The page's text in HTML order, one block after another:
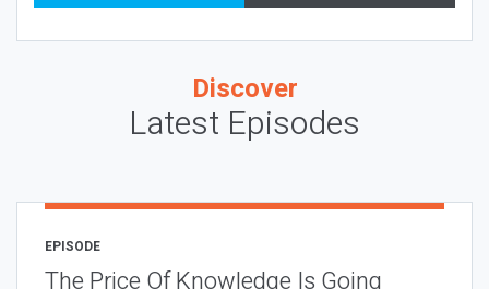
Discover
Latest Episodes
EPISODE
The Price Of Knowledge Is Going